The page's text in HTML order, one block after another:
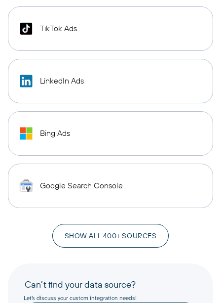
TikTok Ads
LinkedIn Ads
Bing Ads
Google Search Console
SHOW ALL 400+ SOURCES
Can’t find your data source?
Let’s discuss your custom integration needs!